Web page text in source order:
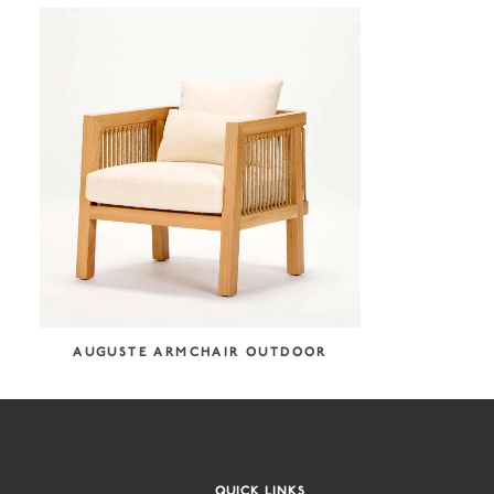
SEARCH COLLECTION
AUGUSTE ARMCHAIR OUTDOOR
QUICK LINKS